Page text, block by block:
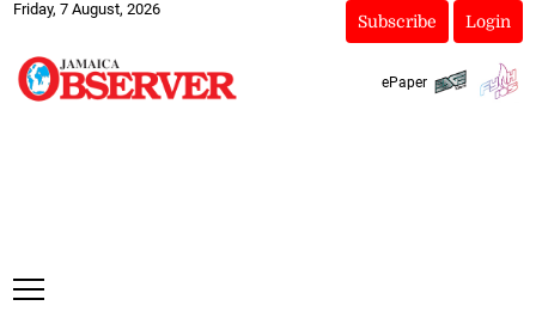
Friday, 7 August, 2026
Subscribe Login
ePaper